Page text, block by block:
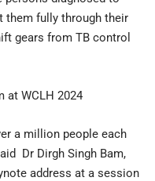
them fully through their
gears from TB control
at WCLH 2024
a million people each
Dr Dirgh Singh Bam,
address at a session